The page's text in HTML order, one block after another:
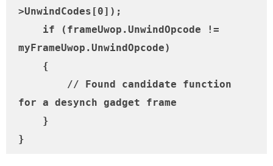
>UnwindCodes[0]);
myFrameUwop.UnwindOpcode)
for a desynch gadget frame
}